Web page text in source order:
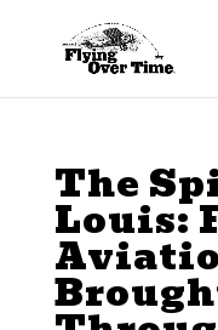
The
Louis: